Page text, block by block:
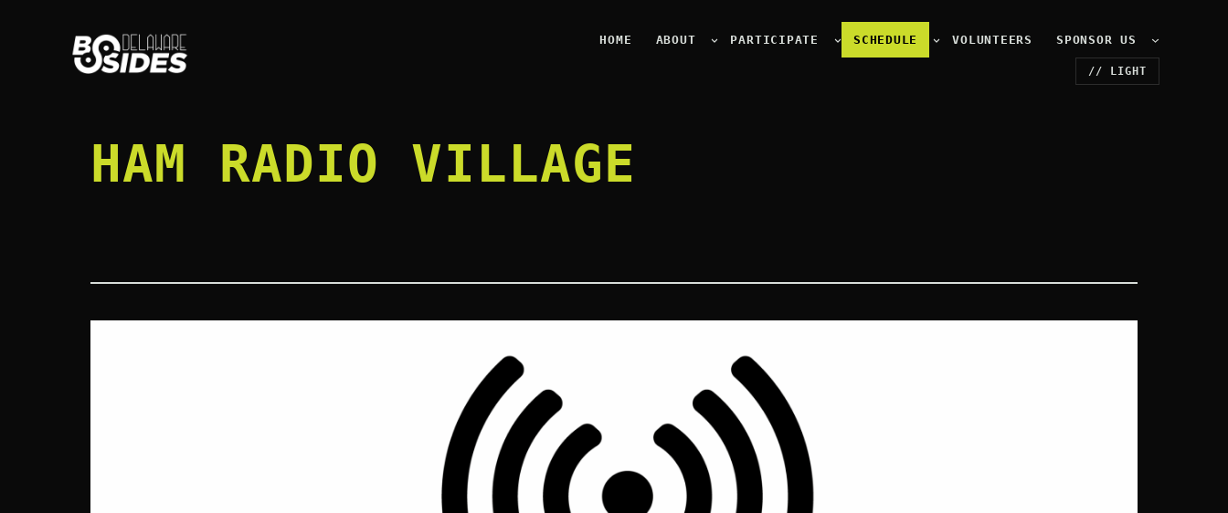
HOME ABOUT PARTICIPATE SCHEDULE VOLUNTEERS SPONSOR US
// LIGHT
HAM RADIO VILLAGE